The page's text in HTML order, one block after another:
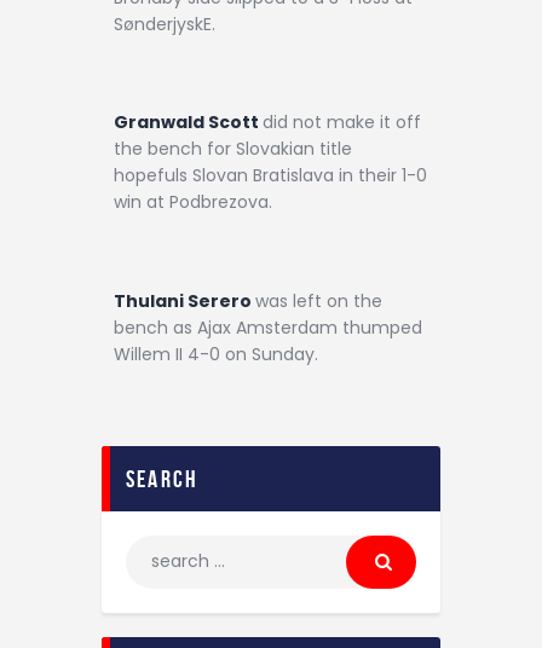
SønderjyskE.
Granwald Scott did not make it off
the bench for Slovakian title
hopefuls Slovan Bratislava in their 1-0
win at Podbrezova.
Thulani Serero was left on the
bench as Ajax Amsterdam thumped
Willem II 4-0 on Sunday.
search